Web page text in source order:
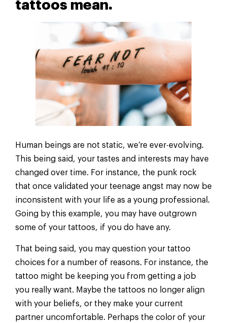
tattoos mean.
Human beings are not static, we’re ever-evolving.
This being said, your tastes and interests may have
changed over time. For instance, the punk rock
that once validated your teenage angst may now be
inconsistent with your life as a young professional.
Going by this example, you may have outgrown
some of your tattoos, if you do have any.
That being said, you may question your tattoo
choices for a number of reasons. For instance, the
tattoo might be keeping you from getting a job
you really want. Maybe the tattoos no longer align
with your beliefs, or they make your current
partner uncomfortable. Perhaps the color of your